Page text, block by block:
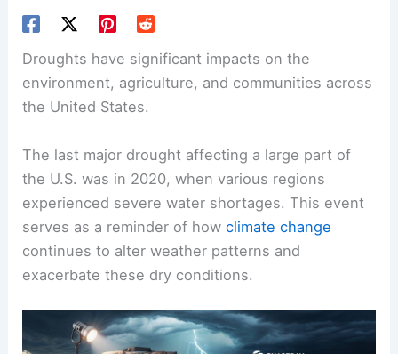
Droughts have significant impacts on the
environment, agriculture, and communities across
the United States.
The last major drought affecting a large part of
the U.S. was in 2020, when various regions
experienced severe water shortages. This event
serves as a reminder of howclimate change
continues to alter weather patterns and
exacerbate these dry conditions.